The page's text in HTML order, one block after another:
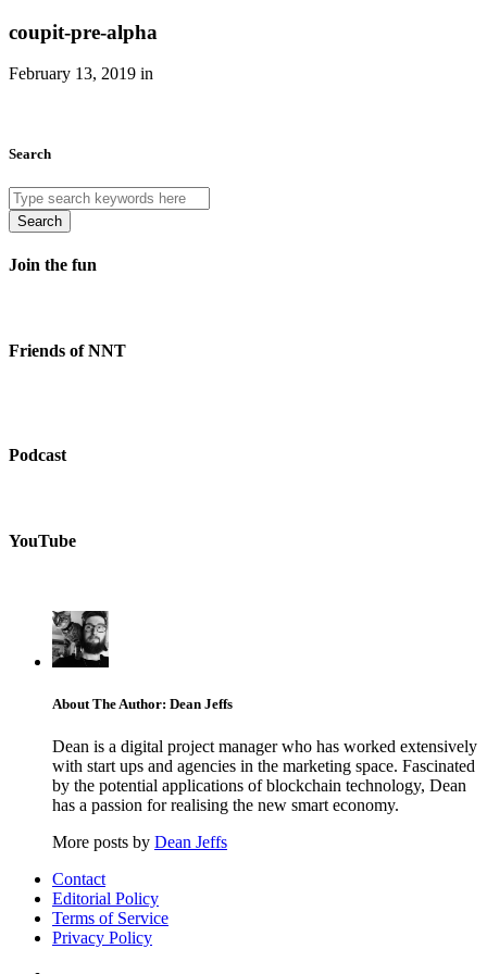
coupit-pre-alpha
February 13, 2019 in
Search
Search
Join the fun
Friends of NNT
Podcast
YouTube
About The Author: Dean Jeffs
Dean is a digital project manager who has worked extensively
with start ups and agencies in the marketing space. Fascinated
by the potential applications of blockchain technology, Dean
has a passion for realising the new smart economy.
More posts by Dean Jeffs
Contact
Editorial Policy
Terms of Service
Privacy Policy